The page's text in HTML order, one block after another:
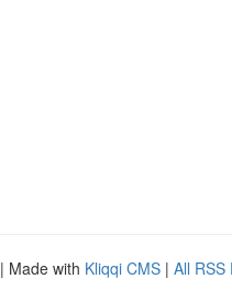
| Made with Kliqqi CMS | All RSS